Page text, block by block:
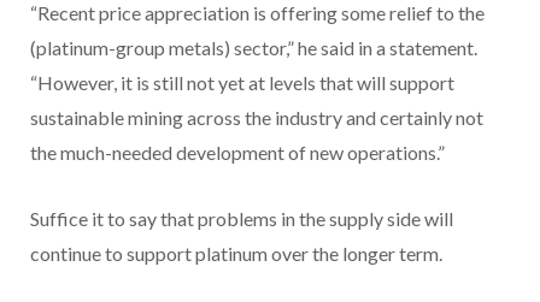
“Recent price appreciation is offering some relief to the
(platinum-group metals) sector,” he said in a statement.
“However, it is still not yet at levels that will support
sustainable mining across the industry and certainly not
the much-needed development of new operations.”
Suffice it to say that problems in the supply side will
continue to support platinum over the longer term.